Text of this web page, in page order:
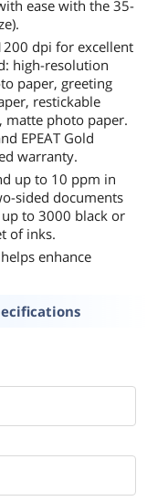
ease with the 35-
dpi for excellent
high-resolution
paper, greeting
restickable
matte photo paper.
EPEAT Gold
warranty.
up to 10 ppm in
sided documents
to 3000 black or
of inks.
enhance